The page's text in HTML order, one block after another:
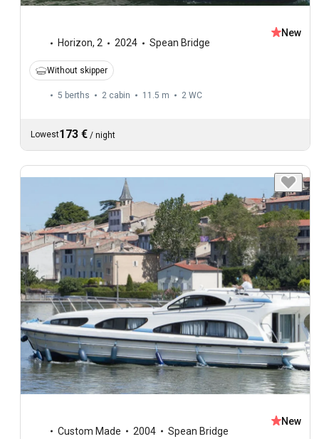
Horizon, 2 2024 Spean Bridge
New
Without skipper
5 berths 2 cabin 11.5 m 2 WC
Lowest173 € / night
Custom Made 2004 Spean Bridge
New